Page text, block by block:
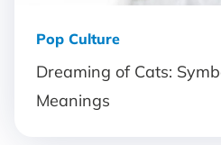
Pop Culture
Dreaming of Cats:
Meanings